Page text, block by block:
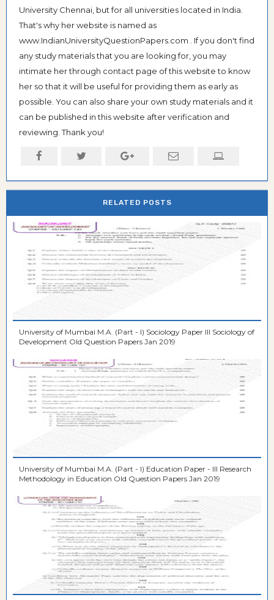
University Chennai, but for all universities located in India.
That's why her website is named as
www.IndianUniversityQuestionPapers.com . If you don't find
any study materials that you are looking for, you may
intimate her through contact page of this website to know
her so that it will be useful for providing them as early as
possible. You can also share your own study materials and it
can be published in this website after verification and
reviewing. Thank you!
RELATED POSTS
University of Mumbai M.A. (Part - I) Sociology Paper III Sociology of
Development Old Question Papers Jan 2019
University of Mumbai M.A. (Part - I) Education Paper - III Research
Methodology in Education Old Question Papers Jan 2019